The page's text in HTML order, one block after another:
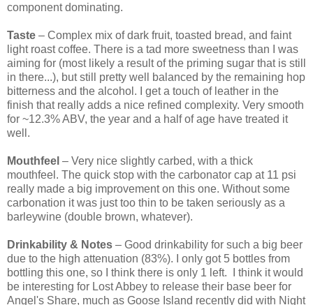
component dominating.
Taste – Complex mix of dark fruit, toasted bread, and faint
light roast coffee. There is a tad more sweetness than I was
aiming for (most likely a result of the priming sugar that is still
in there...), but still pretty well balanced by the remaining hop
bitterness and the alcohol. I get a touch of leather in the
finish that really adds a nice refined complexity. Very smooth
for ~12.3% ABV, the year and a half of age have treated it
well.
Mouthfeel – Very nice slightly carbed, with a thick
mouthfeel. The quick stop with the carbonator cap at 11 psi
really made a big improvement on this one. Without some
carbonation it was just too thin to be taken seriously as a
barleywine (double brown, whatever).
Drinkability & Notes – Good drinkability for such a big beer
due to the high attenuation (83%). I only got 5 bottles from
bottling this one, so I think there is only 1 left. I think it would
be interesting for Lost Abbey to release their base beer for
Angel's Share, much as Goose Island recently did with Night